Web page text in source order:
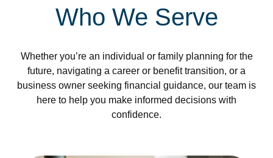
Who We Serve
Whether you’re an individual or family planning for the
future, navigating a career or benefit transition, or a
business owner seeking financial guidance, our team is
here to help you make informed decisions with
confidence.